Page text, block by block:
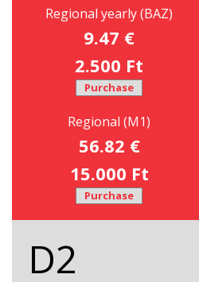
Regional yearly (BAZ)
9.47 €
2.500 Ft
Purchase
Regional (M1)
56.82 €
15.000 Ft
Purchase
D2